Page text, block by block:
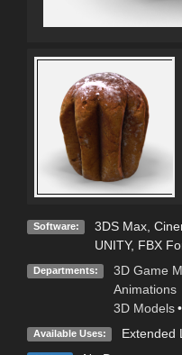
Software: 3DS Max,
UNITY, FBX
Departments: 3D Game
Animations
3D Models •
Available Uses: Extended